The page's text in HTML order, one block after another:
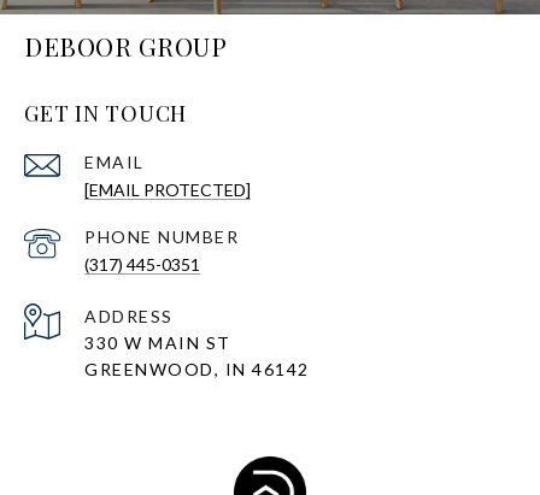
DEBOOR GROUP
GET IN TOUCH
EMAIL
[EMAIL PROTECTED]
PHONE NUMBER
(317) 445-0351
ADDRESS
330 W MAIN ST
GREENWOOD, IN 46142